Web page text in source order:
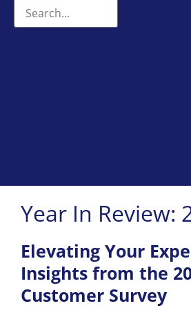
Year In Review:
Elevating Your
Insights from the
Customer Survey